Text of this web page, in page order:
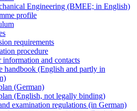
Engineering (BMEE; in English)
profile
requirements
procedure
information and contacts
handbook (English and partly in
(German)
(English, not legally binding)
examination regulations (in German)